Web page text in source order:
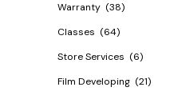
Warranty (38)
Classes (64)
Store Services (6)
Film Developing (21)